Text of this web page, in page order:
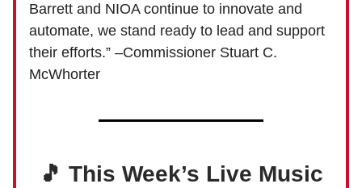
Barrett and NIOA continue to innovate and
automate, we stand ready to lead and support
their efforts.” –Commissioner Stuart C.
McWhorter
🎵 This Week’s Live Music